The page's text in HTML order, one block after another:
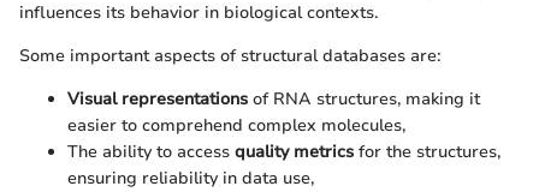
influences its behavior in biological contexts.
Some important aspects of structural databases are:
Visual representations of RNA structures, making it
easier to comprehend complex molecules,
The ability to access quality metrics for the structures,
ensuring reliability in data use,